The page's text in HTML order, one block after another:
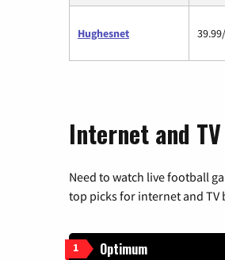
Hughesnet
Internet and
Need to watch live football
top picks for internet and TV
1 Optimum